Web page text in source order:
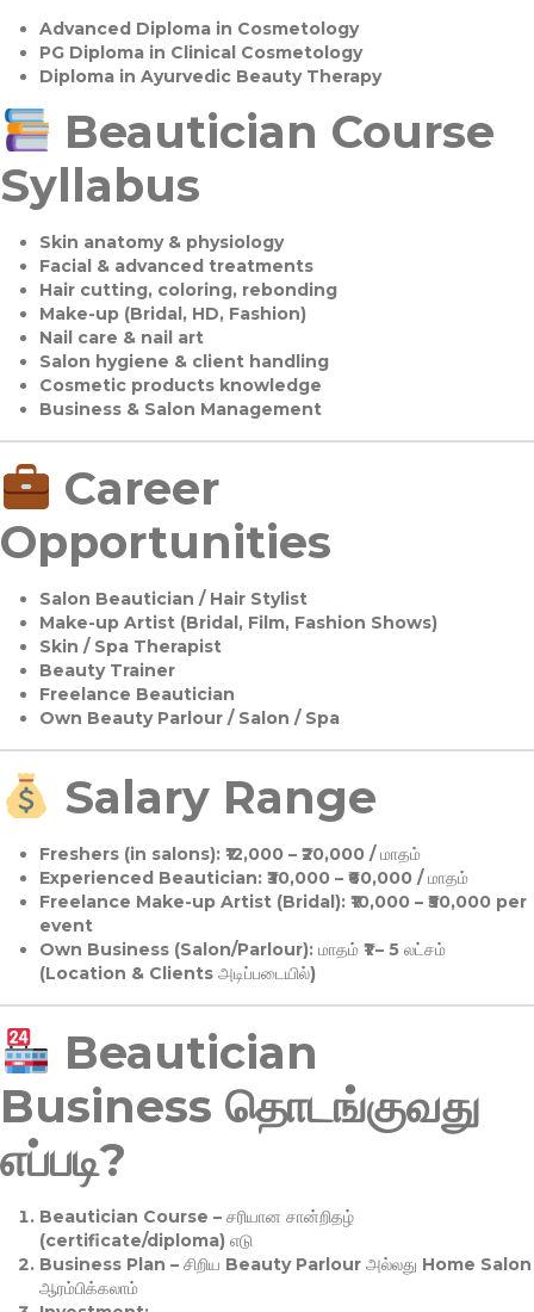
Advanced Diploma in Cosmetology
PG Diploma in Clinical Cosmetology
Diploma in Ayurvedic Beauty Therapy
Beautician Course
Syllabus
Skin anatomy & physiology
Facial & advanced treatments
Hair cutting, coloring, rebonding
Make-up (Bridal, HD, Fashion)
Nail care & nail art
Salon hygiene & client handling
Cosmetic products knowledge
Business & Salon Management
Career
Opportunities
Salon Beautician / Hair Stylist
Make-up Artist (Bridal, Film, Fashion Shows)
Skin / Spa Therapist
Beauty Trainer
Freelance Beautician
Own Beauty Parlour / Salon / Spa
Salary Range
Freshers (in salons):₹12,000 – ₹20,000 / மாதம்
Experienced Beautician:₹30,000 – ₹60,000 / மாதம்
Freelance Make-up Artist (Bridal):₹10,000 – ₹50,000 per
event
Own Business (Salon/Parlour):மாதம் ₹1 – 5 லட்சம்
(Location & Clients அடிப்படையில்)
Beautician
Business தொடங்குவது
எப்படி?
Beautician Course – சரியான சான்றிதழ்
(certificate/diploma) எடு
Business Plan – சிறிய Beauty Parlour அல்லது Home Salon
ஆரம்பிக்கலாம்